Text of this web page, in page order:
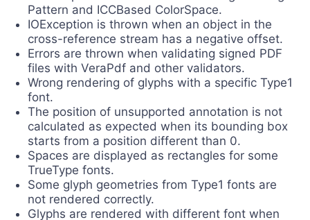
Pattern and ICCBased ColorSpace.
IOException is thrown when an object in the
cross-reference stream has a negative offset.
Errors are thrown when validating signed PDF
files with VeraPdf and other validators.
Wrong rendering of glyphs with a specific Type1
font.
The position of unsupported annotation is not
calculated as expected when its bounding box
starts from a position different than 0.
Spaces are displayed as rectangles for some
TrueType fonts.
Some glyph geometries from Type1 fonts are
not rendered correctly.
Glyphs are rendered with different font when